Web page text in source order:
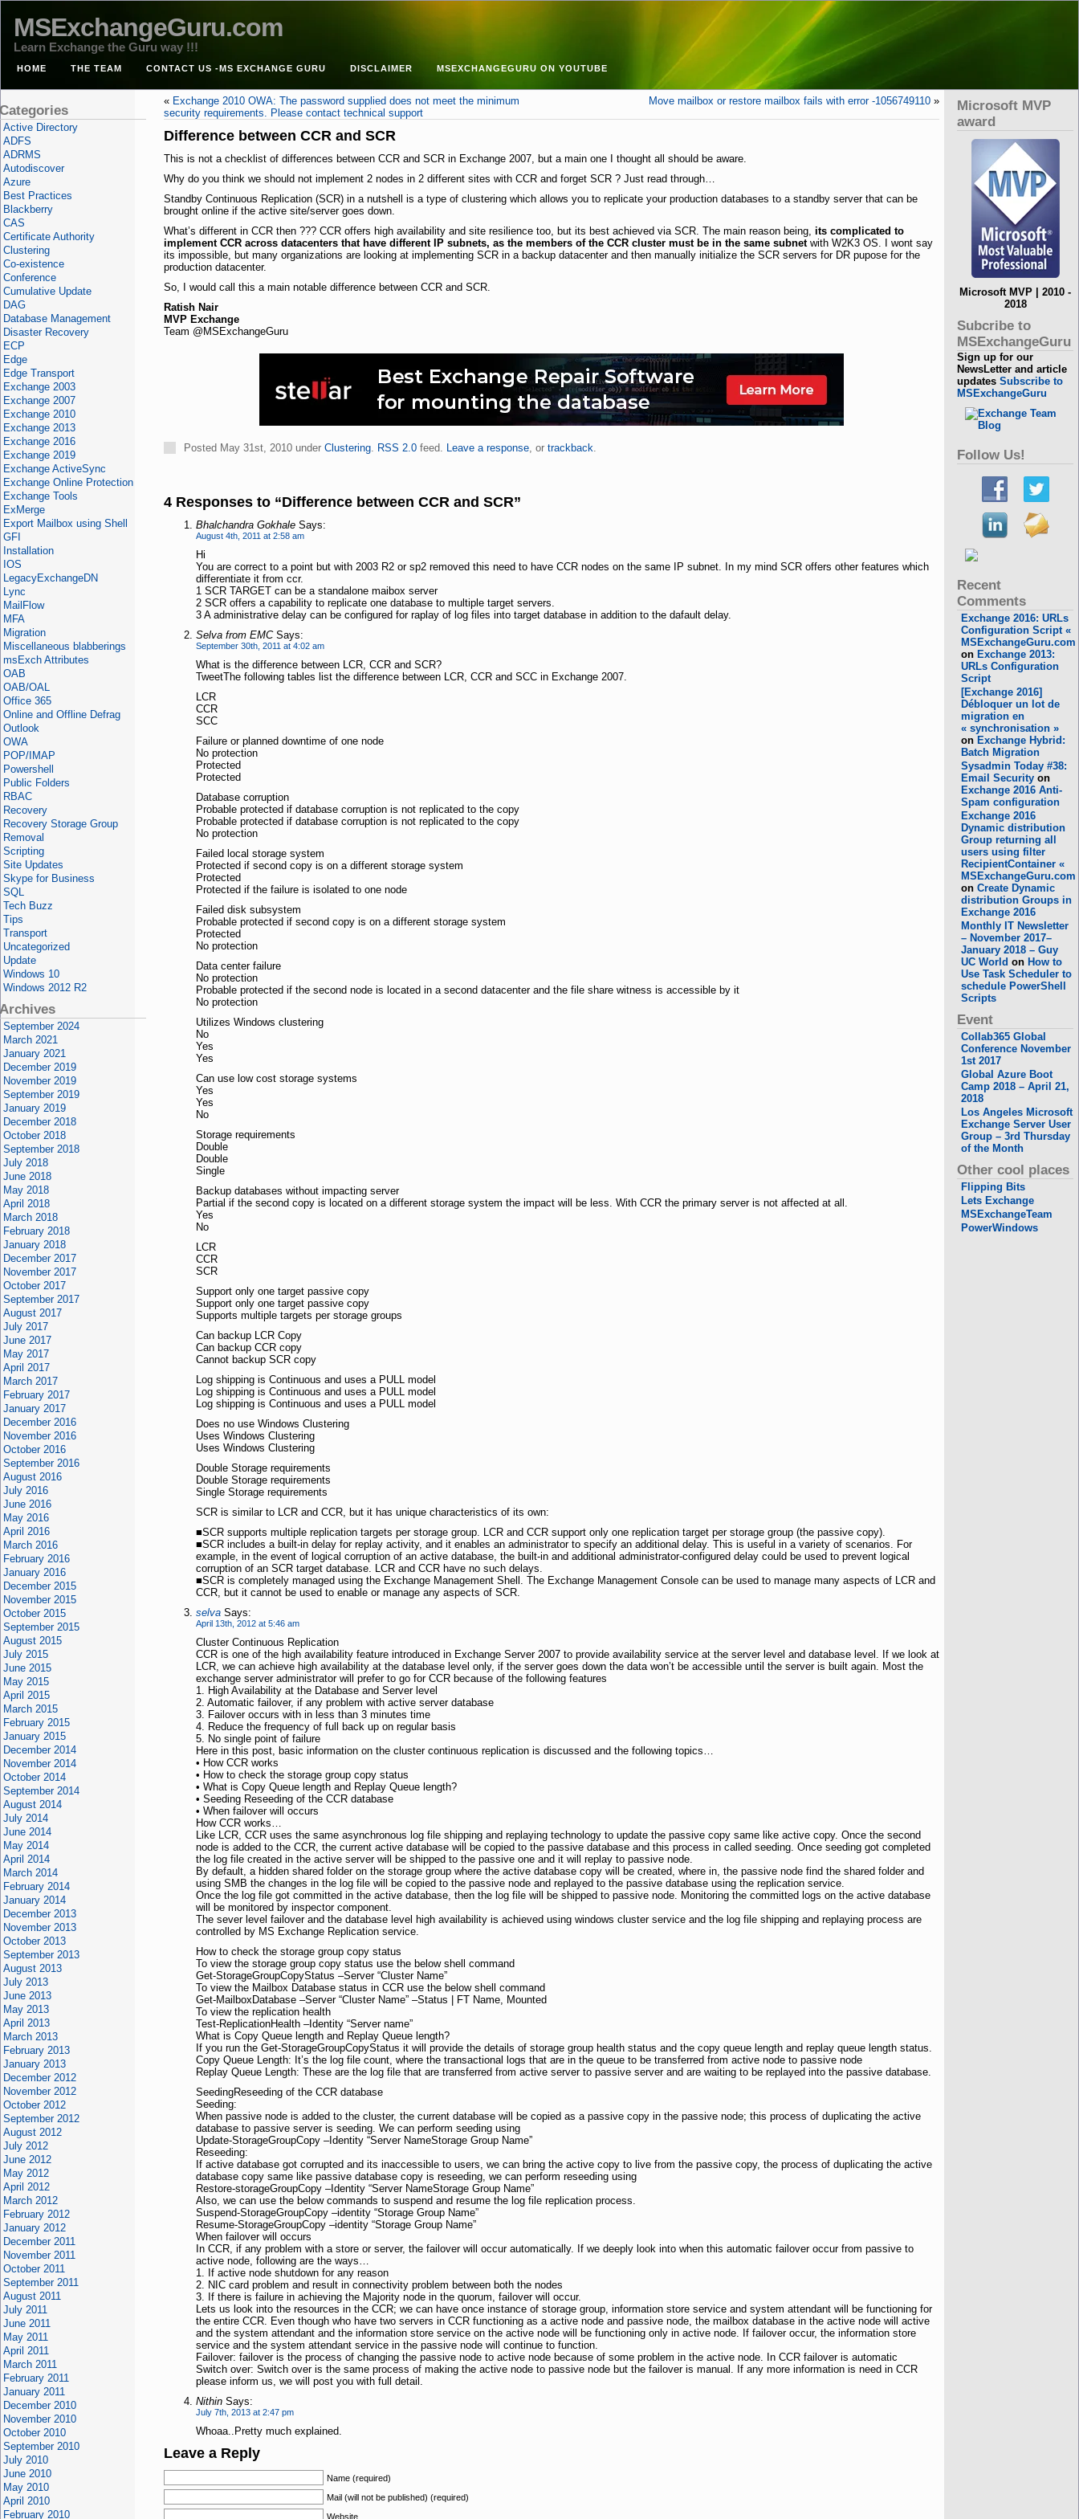
MSExchangeGuru.com
Learn Exchange the Guru way !!!
HOME THE TEAM CONTACT US -MS EXCHANGE GURU DISCLAIMER MSEXCHANGEGURU ON YOUTUBE
« Exchange 2010 OWA: The password supplied does not meet the minimum
security requirements. Please contact technical support
Move mailbox or restore mailbox fails with error -1056749110 »
Difference between CCR and SCR
This is not a checklist of differences between CCR and SCR in Exchange 2007, but a main one I thought all should be aware.
Why do you think we should not implement 2 nodes in 2 different sites with CCR and forget SCR ? Just read through…
Standby Continuous Replication (SCR) in a nutshell is a type of clustering which allows you to replicate your production databases to a standby server that can be
brought online if the active site/server goes down.
What’s different in CCR then ??? CCR offers high availability and site resilience too, but its best achieved via SCR. The main reason being, its complicated to
implement CCR across datacenters that have different IP subnets, as the members of the CCR cluster must be in the same subnetwith W2K3 OS. I wont say
its impossible, but many organizations are looking at implementing SCR in a backup datacenter and then manually initialize the SCR servers for DR pupose for the
production datacenter.
So, I would call this a main notable difference between CCR and SCR.
Ratish Nair
MVP Exchange
Team @MSExchangeGuru
Posted May 31st, 2010 under Clustering. RSS 2.0feed. Leave a response, or trackback.
4 Responses to “Difference between CCR and SCR”
Bhalchandra GokhaleSays:
August 4th, 2011 at 2:58 am
Hi
You are correct to a point but with 2003 R2 or sp2 removed this need to have CCR nodes on the same IP subnet. In my mind SCR offers other features which
differentiate it from ccr.
1 SCR TARGET can be a standalone maibox server
2 SCR offers a capability to replicate one database to multiple target servers.
3 A administrative delay can be configured for raplay of log files into target database in addition to the dafault delay.
Selva from EMCSays:
September 30th, 2011 at 4:02 am
What is the difference between LCR, CCR and SCR?
TweetThe following tables list the difference between LCR, CCR and SCC in Exchange 2007.
LCR
CCR
SCC
Failure or planned downtime of one node
No protection
Protected
Protected
Database corruption
Probable protected if database corruption is not replicated to the copy
Probable protected if database corruption is not replicated to the copy
No protection
Failed local storage system
Protected if second copy is on a different storage system
Protected
Protected if the failure is isolated to one node
Failed disk subsystem
Probable protected if second copy is on a different storage system
Protected
No protection
Data center failure
No protection
Probable protected if the second node is located in a second datacenter and the file share witness is accessible by it
No protection
Utilizes Windows clustering
No
Yes
Yes
Can use low cost storage systems
Yes
Yes
No
Storage requirements
Double
Double
Single
Backup databases without impacting server
Partial if the second copy is located on a different storage system the impact will be less. With CCR the primary server is not affected at all.
Yes
No
LCR
CCR
SCR
Support only one target passive copy
Support only one target passive copy
Supports multiple targets per storage groups
Can backup LCR Copy
Can backup CCR copy
Cannot backup SCR copy
Log shipping is Continuous and uses a PULL model
Log shipping is Continuous and uses a PULL model
Log shipping is Continuous and uses a PULL model
Does no use Windows Clustering
Uses Windows Clustering
Uses Windows Clustering
Double Storage requirements
Double Storage requirements
Single Storage requirements
SCR is similar to LCR and CCR, but it has unique characteristics of its own:
■SCR supports multiple replication targets per storage group. LCR and CCR support only one replication target per storage group (the passive copy).
■SCR includes a built-in delay for replay activity, and it enables an administrator to specify an additional delay. This is useful in a variety of scenarios. For
example, in the event of logical corruption of an active database, the built-in and additional administrator-configured delay could be used to prevent logical
corruption of an SCR target database. LCR and CCR have no such delays.
■SCR is completely managed using the Exchange Management Shell. The Exchange Management Console can be used to manage many aspects of LCR and
CCR, but it cannot be used to enable or manage any aspects of SCR.
selvaSays:
April 13th, 2012 at 5:46 am
Cluster Continuous Replication
CCR is one of the high availability feature introduced in Exchange Server 2007 to provide availability service at the server level and database level. If we look at
LCR, we can achieve high availability at the database level only, if the server goes down the data won’t be accessible until the server is built again. Most the
exchange server administrator will prefer to go for CCR because of the following features
1. High Availability at the Database and Server level
2. Automatic failover, if any problem with active server database
3. Failover occurs with in less than 3 minutes time
4. Reduce the frequency of full back up on regular basis
5. No single point of failure
Here in this post, basic information on the cluster continuous replication is discussed and the following topics…
• How CCR works
• How to check the storage group copy status
• What is Copy Queue length and Replay Queue length?
• Seeding Reseeding of the CCR database
• When failover will occurs
How CCR works…
Like LCR, CCR uses the same asynchronous log file shipping and replaying technology to update the passive copy same like active copy. Once the second
node is added to the CCR, the current active database will be copied to the passive database and this process in called seeding. Once seeding got completed
the log file created in the active server will be shipped to the passive one and it will replay to passive node.
By default, a hidden shared folder on the storage group where the active database copy will be created, where in, the passive node find the shared folder and
using SMB the changes in the log file will be copied to the passive node and replayed to the passive database using the replication service.
Once the log file got committed in the active database, then the log file will be shipped to passive node. Monitoring the committed logs on the active database
will be monitored by inspector component.
The sever level failover and the database level high availability is achieved using windows cluster service and the log file shipping and replaying process are
controlled by MS Exchange Replication service.
How to check the storage group copy status
To view the storage group copy status use the below shell command
Get-StorageGroupCopyStatus –Server “Cluster Name”
To view the Mailbox Database status in CCR use the below shell command
Get-MailboxDatabase –Server “Cluster Name” –Status | FT Name, Mounted
To view the replication health
Test-ReplicationHealth –Identity “Server name”
What is Copy Queue length and Replay Queue length?
If you run the Get-StorageGroupCopyStatus it will provide the details of storage group health status and the copy queue length and replay queue length status.
Copy Queue Length: It’s the log file count, where the transactional logs that are in the queue to be transferred from active node to passive node
Replay Queue Length: These are the log file that are transferred from active server to passive server and are waiting to be replayed into the passive database.
SeedingReseeding of the CCR database
Seeding:
When passive node is added to the cluster, the current database will be copied as a passive copy in the passive node; this process of duplicating the active
database to passive server is seeding. We can perform seeding using
Update-StorageGroupCopy –Identity “Server NameStorage Group Name”
Reseeding:
If active database got corrupted and its inaccessible to users, we can bring the active copy to live from the passive copy, the process of duplicating the active
database copy same like passive database copy is reseeding, we can perform reseeding using
Restore-storageGroupCopy –Identity “Server NameStorage Group Name”
Also, we can use the below commands to suspend and resume the log file replication process.
Suspend-StorageGroupCopy –identity “Storage Group Name”
Resume-StorageGroupCopy –identity “Storage Group Name”
When failover will occurs
In CCR, if any problem with a store or server, the failover will occur automatically. If we deeply look into when this automatic failover occur from passive to
active node, following are the ways…
1. If active node shutdown for any reason
2. NIC card problem and result in connectivity problem between both the nodes
3. If there is failure in achieving the Majority node in the quorum, failover will occur.
Lets us look into the resources in the CCR; we can have once instance of storage group, information store service and system attendant will be functioning for
the entire CCR. Even though who have two servers in CCR functioning as a active node and passive node, the mailbox database in the active node will active
and the system attendant and the information store service on the active node will be functioning only in active node. If failover occur, the information store
service and the system attendant service in the passive node will continue to function.
Failover: failover is the process of changing the passive node to active node because of some problem in the active node. In CCR failover is automatic
Switch over: Switch over is the same process of making the active node to passive node but the failover is manual. If any more information is need in CCR
please inform us, we will post you with full detail.
NithinSays:
July 7th, 2013 at 2:47 pm
Whoaa..Pretty much explained.
Leave a Reply
Name (required)
Mail (will not be published) (required)
Website
Active Directory
ADFS
ADRMS
Autodiscover
Azure
Best Practices
Blackberry
CAS
Certificate Authority
Clustering
Co-existence
Conference
Cumulative Update
DAG
Database Management
Disaster Recovery
ECP
Edge
Edge Transport
Exchange 2003
Exchange 2007
Exchange 2010
Exchange 2013
Exchange 2016
Exchange 2019
Exchange ActiveSync
Exchange Online Protection
Exchange Tools
ExMerge
Export Mailbox using Shell
GFI
Installation
IOS
LegacyExchangeDN
Lync
MailFlow
MFA
Migration
Miscellaneous blabberings
msExch Attributes
OAB
OAB/OAL
Office 365
Online and Offline Defrag
Outlook
OWA
POP/IMAP
Powershell
Public Folders
RBAC
Recovery
Recovery Storage Group
Removal
Scripting
Site Updates
Skype for Business
SQL
Tech Buzz
Tips
Transport
Uncategorized
Update
Windows 10
Windows 2012 R2
September 2024
March 2021
January 2021
December 2019
November 2019
September 2019
January 2019
December 2018
October 2018
September 2018
July 2018
June 2018
May 2018
April 2018
March 2018
February 2018
January 2018
December 2017
November 2017
October 2017
September 2017
August 2017
July 2017
June 2017
May 2017
April 2017
March 2017
February 2017
January 2017
December 2016
November 2016
October 2016
September 2016
August 2016
July 2016
June 2016
May 2016
April 2016
March 2016
February 2016
January 2016
December 2015
November 2015
October 2015
September 2015
August 2015
July 2015
June 2015
May 2015
April 2015
March 2015
February 2015
January 2015
December 2014
November 2014
October 2014
September 2014
August 2014
July 2014
June 2014
May 2014
April 2014
March 2014
February 2014
January 2014
December 2013
November 2013
October 2013
September 2013
August 2013
July 2013
June 2013
May 2013
April 2013
March 2013
February 2013
January 2013
December 2012
November 2012
October 2012
September 2012
August 2012
July 2012
June 2012
May 2012
April 2012
March 2012
February 2012
January 2012
December 2011
November 2011
October 2011
September 2011
August 2011
July 2011
June 2011
May 2011
April 2011
March 2011
February 2011
January 2011
December 2010
November 2010
October 2010
September 2010
July 2010
June 2010
May 2010
April 2010
February 2010
Microsoft MVP
award
Microsoft MVP | 2010 -
2018
Subcribe to
MSExchangeGuru
Sign up for our
NewsLetter and article
updatesSubscribe to
MSExchangeGuru
Follow Us!
Recent
Comments
Exchange 2016: URLs
Configuration Script «
MSExchangeGuru.com
on Exchange 2013:
URLs Configuration
Script
[Exchange 2016]
Débloquer un lot de
migration en
« synchronisation »
on Exchange Hybrid:
Batch Migration
Sysadmin Today #38:
Email Security on
Exchange 2016 Anti-
Spam configuration
Exchange 2016
Dynamic distribution
Group returning all
users using filter
RecipientContainer «
MSExchangeGuru.com
onCreate Dynamic
distribution Groups in
Exchange 2016
Monthly IT Newsletter
– November 2017–
January 2018 – Guy
UC World on How to
Use Task Scheduler to
schedule PowerShell
Scripts
Event
Collab365 Global
Conference November
1st 2017
Global Azure Boot
Camp 2018 – April 21,
2018
Los Angeles Microsoft
Exchange Server User
Group – 3rd Thursday
of the Month
Other cool places
Flipping Bits
Lets Exchange
MSExchangeTeam
PowerWindows